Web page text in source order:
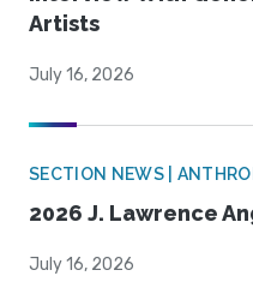
Artists
July 16, 2026
SECTION NEWS |
2026 J. Lawrence
July 16, 2026